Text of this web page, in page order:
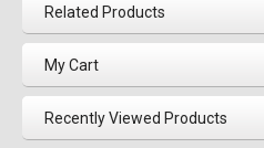
Related Products
My Cart
Recently Viewed Products